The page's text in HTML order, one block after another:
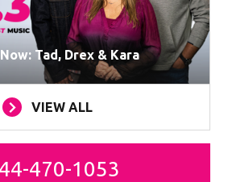
Tad, Drex & Kara
VIEW ALL
470-1053